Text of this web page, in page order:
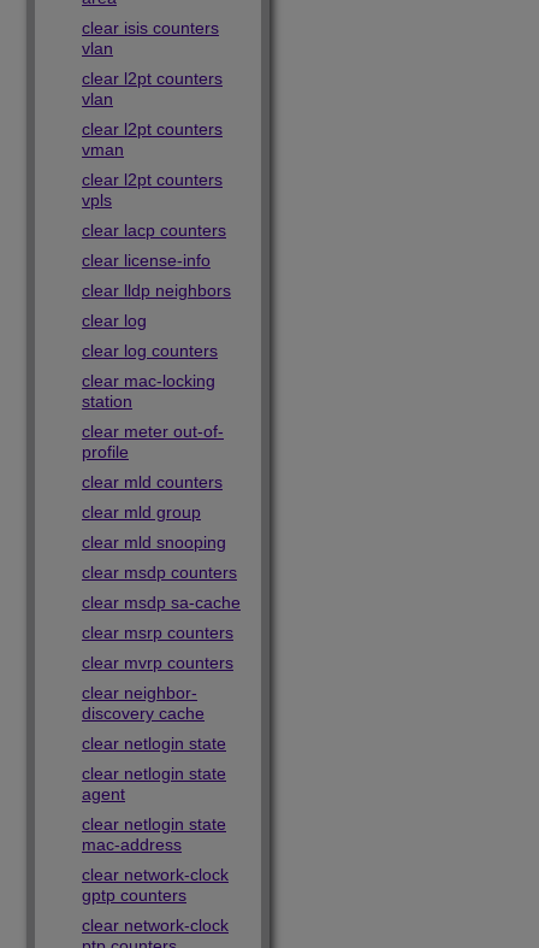
clear isis counters
vlan
clear l2pt counters
vlan
clear l2pt counters
vman
clear l2pt counters
vpls
clear lacp counters
clear license-info
clear lldp neighbors
clear log
clear log counters
clear mac-locking
station
clear meter out-of-
profile
clear mld counters
clear mld group
clear mld snooping
clear msdp counters
clear msdp sa-cache
clear msrp counters
clear mvrp counters
clear neighbor-
discovery cache
clear netlogin state
clear netlogin state
agent
clear netlogin state
mac-address
clear network-clock
gptp counters
clear network-clock